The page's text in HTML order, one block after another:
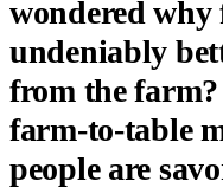
wondered why
undeniably
from the
farm-to-table
people are